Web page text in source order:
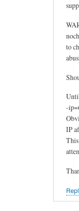
to
-
IP